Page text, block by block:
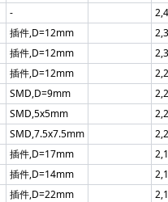
-
插件,D=12mm
插件,D=12mm
插件,D=12mm
SMD,D=9mm
SMD,5x5mm
SMD,7.5x7.5mm
插件,D=17mm
插件,D=14mm
插件,D=22mm